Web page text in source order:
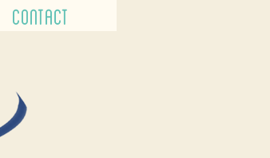
CONTACT